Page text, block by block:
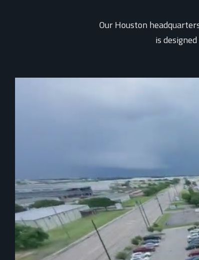
Our Houston
is